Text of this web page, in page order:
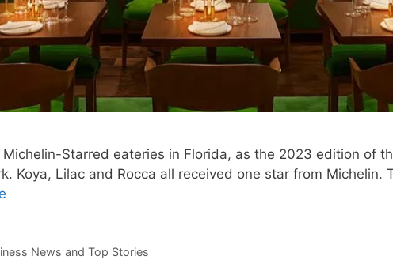
Starred eateries in Florida, as the 2023 edition of
Koya, Lilac and Rocca all received one star from
News and Top Stories